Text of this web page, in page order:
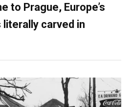
to Prague, Europe’s
carved in